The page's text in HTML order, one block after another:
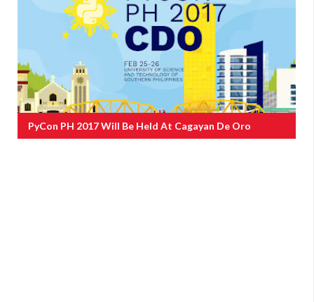
PyCon PH 2017 Will Be Held At Cagayan De Oro